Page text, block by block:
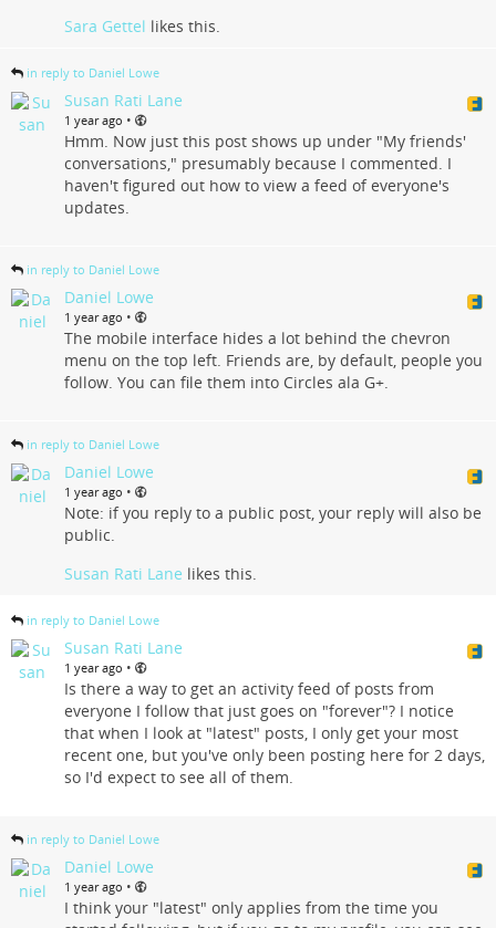
Sara Gettel likes this.
in reply to Daniel Lowe
Susan Rati Lane
1 year ago •
Hmm. Now just this post shows up under "My friends'
conversations," presumably because I commented. I
haven't figured out how to view a feed of everyone's
updates.
in reply to Daniel Lowe
Daniel Lowe
1 year ago •
The mobile interface hides a lot behind the chevron
menu on the top left. Friends are, by default, people you
follow. You can file them into Circles ala G+.
in reply to Daniel Lowe
Daniel Lowe
1 year ago •
Note: if you reply to a public post, your reply will also be
public.
Susan Rati Lane likes this.
in reply to Daniel Lowe
Susan Rati Lane
1 year ago •
Is there a way to get an activity feed of posts from
everyone I follow that just goes on "forever"? I notice
that when I look at "latest" posts, I only get your most
recent one, but you've only been posting here for 2 days,
so I'd expect to see all of them.
in reply to Daniel Lowe
Daniel Lowe
1 year ago •
I think your "latest" only applies from the time you